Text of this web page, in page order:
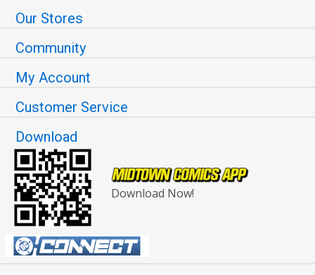
Our Stores
Community
My Account
Customer Service
Download
Download Now!